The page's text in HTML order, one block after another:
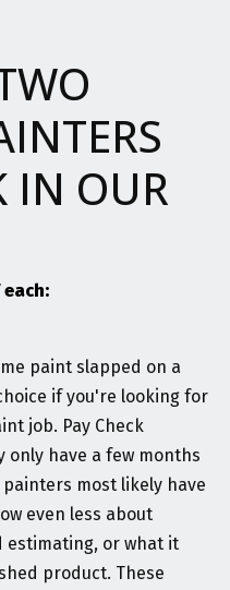
IN OUR
paint slapped on a
if you're looking for
job. Pay Check
only have a few months
most likely have
even less about
estimating, or what it
product. These